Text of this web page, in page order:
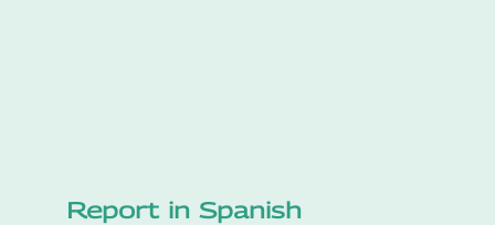
Report in Spanish